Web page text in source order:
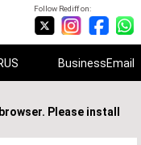
Follow Rediff on:
BusinessEmail
Please install